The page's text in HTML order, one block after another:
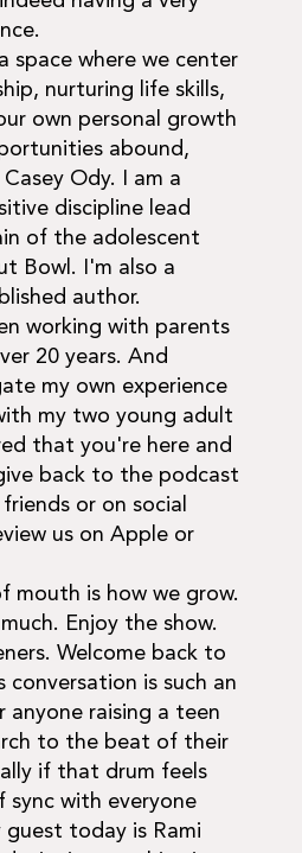
space where we center
nurturing life skills,
own personal growth
abound,
Ody. I am a
discipline lead
of the adolescent
Bowl. I'm also a
author.
working with parents
20 years. And
my own experience
my two young adult
that you're here and
back to the podcast
or on social
us on Apple or
mouth is how we grow.
Enjoy the show.
Welcome back to
conversation is such an
raising a teen
to the beat of their
if that drum feels
with everyone
guest today is Rami